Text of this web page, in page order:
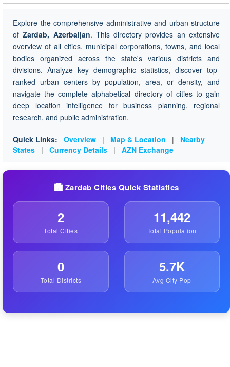
Explore the comprehensive administrative and urban structure
ofZardab, Azerbaijan. This directory provides an extensive
overview of all cities, municipal corporations, towns, and local
bodies organized across the state's various districts and
divisions. Analyze key demographic statistics, discover top-
ranked urban centers by population, area, or density, and
navigate the complete alphabetical directory of cities to gain
deep location intelligence for business planning, regional
research, and public administration.
Quick Links: Overview | Map & Location |
Nearby
States
| Currency Details | AZN Exchange
🏙️ Zardab Cities Quick Statistics
2
Total Cities
11,442
Total Population
0
Total Districts
5.7K
Avg City Pop